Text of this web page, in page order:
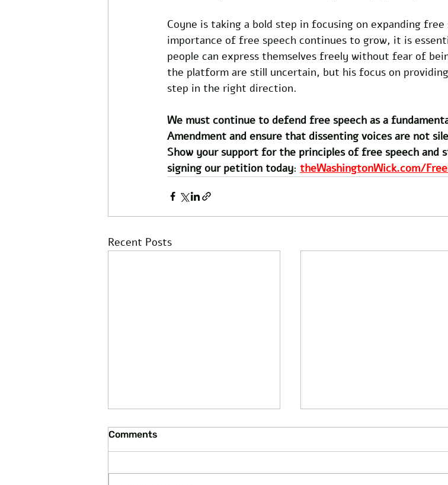
Coyne is taking a bold step in focusing on expanding
importance of free speech continues to grow, it is
people can express themselves freely without fear of
the platform are still uncertain, but his focus on
step in the right direction.
We must continue to defend free speech as a
Amendment and ensure that dissenting voices are not
Show your support for the principles of free speech and
signing our petition today: theWashingtonWick.com/
Recent Posts
Comments